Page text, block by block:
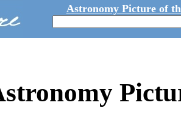
Astronomy Picture of